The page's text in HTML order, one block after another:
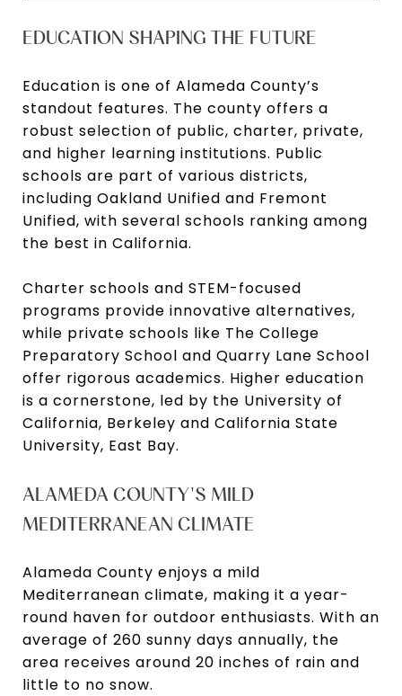
EDUCATION SHAPING THE FUTURE
Education is one of Alameda County’s
standout features. The county offers a
robust selection of public, charter, private,
and higher learning institutions. Public
schools are part of various districts,
including Oakland Unified and Fremont
Unified, with several schools ranking among
the best in California.
Charter schools and STEM-focused
programs provide innovative alternatives,
while private schools like The College
Preparatory School and Quarry Lane School
offer rigorous academics. Higher education
is a cornerstone, led by the University of
California, Berkeley and California State
University, East Bay.
ALAMEDA COUNTY'S MILD
MEDITERRANEAN CLIMATE
Alameda County enjoys a mild
Mediterranean climate, making it a year-
round haven for outdoor enthusiasts. With an
average of 260 sunny days annually, the
area receives around 20 inches of rain and
little to no snow.